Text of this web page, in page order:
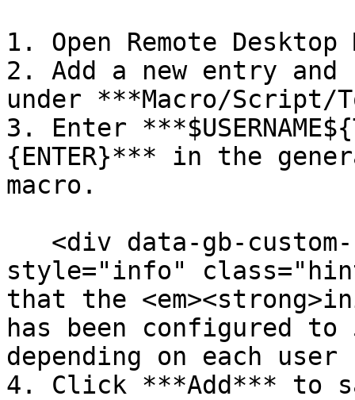
1. Open Remote Desktop
2. Add a new entry
under ***Macro/Script/
3. Enter
{ENTER}*** in the
macro.
style="info"
that the
has been configured
depending on each
4. Click ***Add*** to